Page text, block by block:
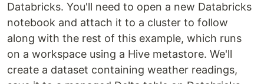
Databricks. You'll need to open a new Databricks
notebook and attach it to a cluster to follow
along with the rest of this example, which runs
on a workspace using a Hive metastore. We'll
create a dataset containing weather readings,